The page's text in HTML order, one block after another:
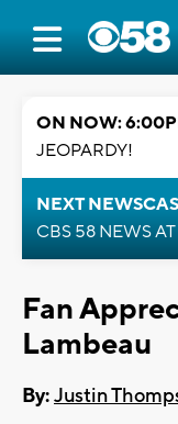
ON NOW:
JEOPARDY!
NEXT
CBS 58 NEWS
Fan
Lambeau
By:Justin